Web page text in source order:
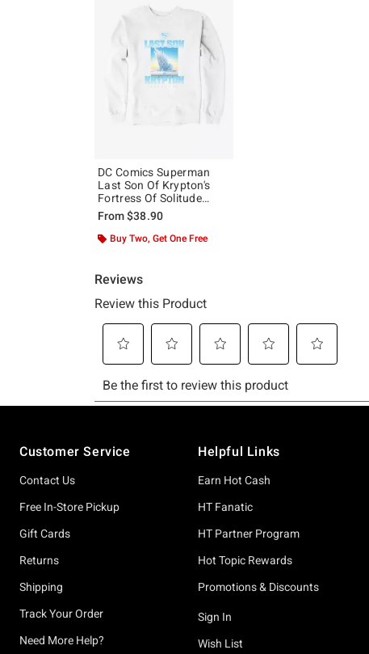
DC Comics Superman
Last Son Of Krypton's
Fortress Of Solitude
Sweatshirt
From$38.90
Buy Two, Get One Free
Customer Service
Contact Us
Free In-Store Pickup
Gift Cards
Returns
Shipping
Track Your Order
Need More Help?
Helpful Links
Earn Hot Cash
HT Fanatic
HT Partner Program
Hot Topic Rewards
Promotions & Discounts
Sign In
Wish List